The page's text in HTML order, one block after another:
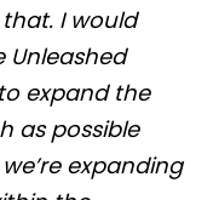
I would
Unleashed
expand the
as possible
expanding